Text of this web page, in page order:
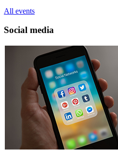
All events
Social media